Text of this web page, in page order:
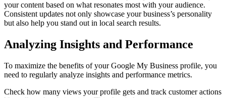
your content based on what resonates most with your audience.
Consistent updates not only showcase your business’s personality
but also help you stand out in local search results.
Analyzing Insights and Performance
To maximize the benefits of your Google My Business profile, you
need to regularly analyze insights and performance metrics.
Check how many views your profile gets and track customer actions